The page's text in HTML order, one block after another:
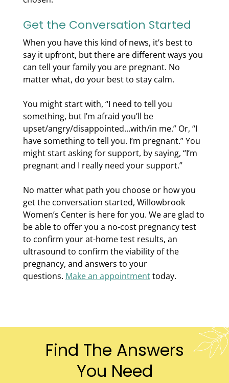
Get the Conversation Started
When you have this kind of news, it’s best to
say it upfront, but there are different ways you
can tell your family you are pregnant. No
matter what, do your best to stay calm.
You might start with, “I need to tell you
something, but I’m afraid you’ll be
upset/angry/disappointed…with/in me.” Or, “I
have something to tell you. I’m pregnant.” You
might start asking for support, by saying, “I’m
pregnant and I really need your support.”
No matter what path you choose or how you
get the conversation started, Willowbrook
Women’s Center is here for you. We are glad to
be able to offer you a no-cost pregnancy test
to confirm your at-home test results, an
ultrasound to confirm the viability of the
pregnancy, and answers to your
questions. Make an appointmenttoday.
Find The Answers
You Need